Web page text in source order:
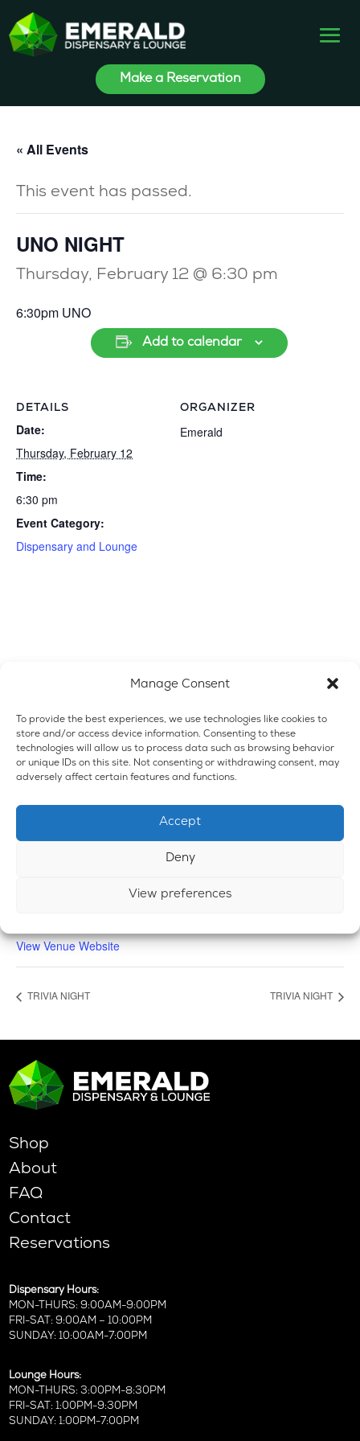
Manage Consent
To provide the best experiences, we use technologies like cookies to
store and/or access device information. Consenting to these
technologies will allow us to process data such as browsing behavior
or unique IDs on this site. Not consenting or withdrawing consent, may
adversely affect certain features and functions.
Accept
Deny
View preferences
Make a Reservation
« All Events
This event has passed.
UNO NIGHT
Thursday, February 12 @ 6:30 pm
6:30pm UNO
Add to calendar
DETAILS
Date:
Thursday, February 12
Time:
6:30 pm
Event Category:
Dispensary and Lounge
ORGANIZER
Emerald
VENUE
Emerald Dispensary & Lounge
View Venue Website
TRIVIA NIGHT TRIVIA NIGHT
Shop
About
FAQ
Contact
Reservations
Dispensary Hours:
MON-THURS: 9:00AM-9:00PM
FRI-SAT: 9:00AM – 10:00PM
SUNDAY: 10:00AM-7:00PM
Lounge Hours:
MON-THURS: 3:00PM-8:30PM
FRI-SAT: 1:00PM-9:30PM
SUNDAY: 1:00PM-7:00PM